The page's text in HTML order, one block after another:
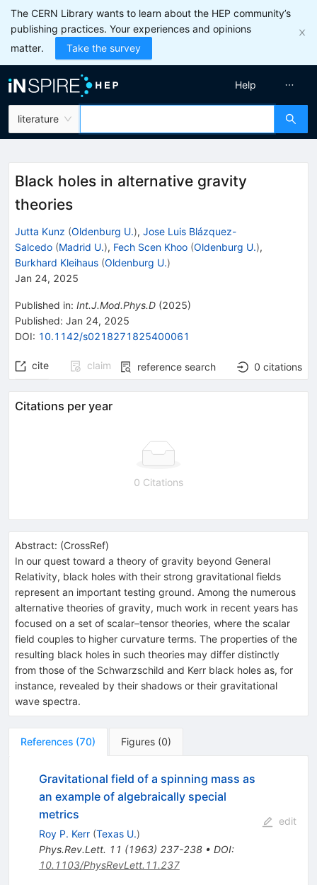
The CERN Library wants to learn about the HEP community’s
publishing practices. Your experiences and opinions
matter.
Take the survey
literature
Help
Black holes in alternative gravity
theories
Jutta Kunz (Oldenburg U.), Jose Luis Blázquez-
Salcedo (Madrid U.), Fech Scen Khoo (Oldenburg U.),
Burkhard Kleihaus (Oldenburg U.)
Jan 24, 2025
Published in: Int.J.Mod.Phys.D (2025)
Published: Jan 24, 2025
DOI: 10.1142/s0218271825400061
cite claim reference search 0 citations
Citations per year
0 Citations
Abstract: (CrossRef)
In our quest toward a theory of gravity beyond General
Relativity, black holes with their strong gravitational fields
represent an important testing ground. Among the numerous
alternative theories of gravity, much work in recent years has
focused on a set of scalar–tensor theories, where the scalar
field couples to higher curvature terms. The properties of the
resulting black holes in such theories may differ distinctly
from those of the Schwarzschild and Kerr black holes as, for
instance, revealed by their shadows or their gravitational
wave spectra.
References (70) Figures (0)
Gravitational field of a spinning mass as
an example of algebraically special
metrics
Roy P. Kerr (Texas U.)
Phys.Rev.Lett. 11 (1963) 237-238• DOI:
10.1103/PhysRevLett.11.237
edit